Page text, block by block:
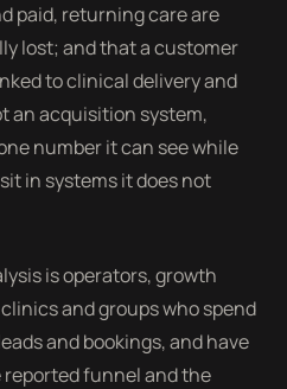
paid, returning care are
lost; and that a customer
to clinical delivery and
an acquisition system,
number it can see while
in systems it does not
is operators, growth
and groups who spend
and bookings, and have
funnel and the